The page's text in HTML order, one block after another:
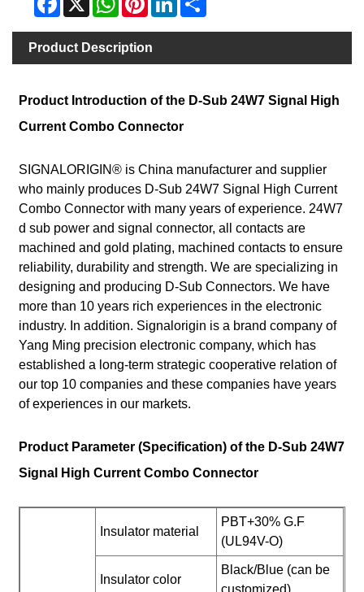
Product Description
Product Introduction of the D-Sub 24W7 Signal High
Current Combo Connector
SIGNALORIGIN® is China manufacturer and supplier
who mainly produces D-Sub 24W7 Signal High Current
Combo Connector with many years of experience. 24W7
d sub power and signal connector, all contacts are
machined and gold plating, machined contacts to ensure
reliability, durability and strength. We are specializing in
designing and producing D-Sub Connectors. We have
more than 10 years rich experiences in the electronic
industry. In addition. Signalorigin is a brand company of
Yang Ming precision electronic company, which has
established a long-term strategic cooperative relation of
our top 10 companies and these companies have years
of experiences in our markets.
Product Parameter (Specification) of the D-Sub 24W7
Signal High Current Combo Connector
Insulator material
PBT+30% G.F
(UL94V-O)
Insulator color
Black/Blue (can be
customized)